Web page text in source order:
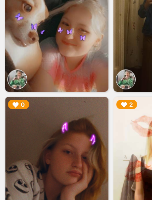
0
▶︎ 2
▶︎